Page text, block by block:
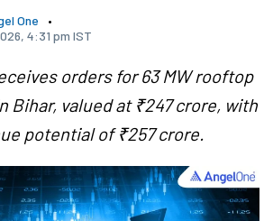
One
4:31 pm IST
orders for 63 MW rooftop
Bihar, valued at ₹247 crore, with
potential of ₹257 crore.